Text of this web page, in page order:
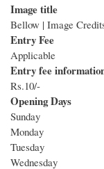
Image title
Bellow | Image
Entry Fee
Applicable
Entry fee
Rs.10/-
Opening Days
Sunday
Monday
Tuesday
Wednesday